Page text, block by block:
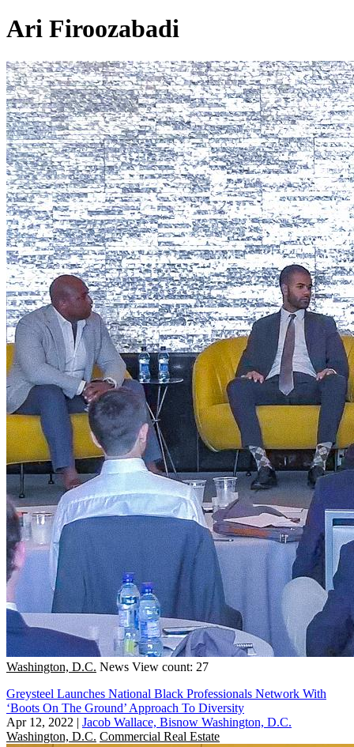
Ari Firoozabadi
Washington, D.C. News View count: 27
Greysteel Launches National Black Professionals Network With
‘Boots On The Ground’ Approach To Diversity
Apr 12, 2022 | Jacob Wallace, Bisnow Washington, D.C.
Washington, D.C. Commercial Real Estate